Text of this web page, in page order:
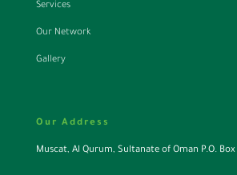
Services
Our Network
Gallery
Our Address
Muscat, Al Qurum, Sultanate of Oman P.O. Box